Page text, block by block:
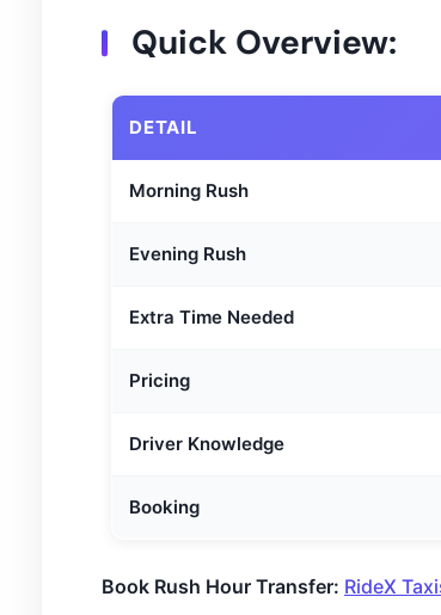
Quick Overview:
DETAIL
Morning Rush
Evening Rush
Extra Time Needed
Pricing
Driver Knowledge
Booking
Book Rush Hour Transfer: RideX